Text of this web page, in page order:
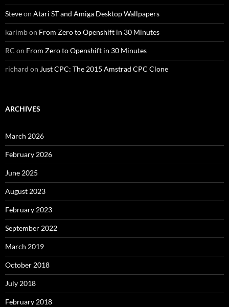
Steveon Atari ST and Amiga Desktop Wallpapers
karimbon From Zero to Openshift in 30 Minutes
RC on From Zero to Openshift in 30 Minutes
richard on Just CPC: The 2015 Amstrad CPC Clone
ARCHIVES
March 2026
February 2026
June 2025
August 2023
February 2023
September 2022
March 2019
October 2018
July 2018
February 2018